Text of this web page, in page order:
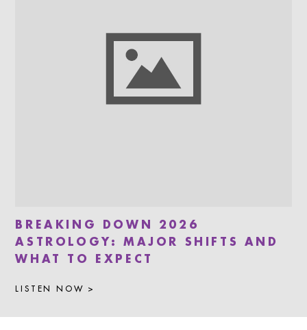
BREAKING DOWN 2026
ASTROLOGY: MAJOR SHIFTS AND
WHAT TO EXPECT
LISTEN NOW >